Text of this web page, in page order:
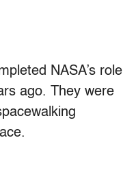
NASA’s role
ago. They were